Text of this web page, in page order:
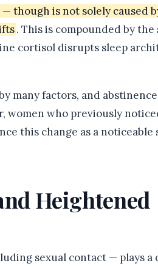
though is not solely caused
. This is compounded by the
cortisol disrupts sleep
many factors, and
women who previously
this change as a
Heightened
sexual contact — plays a